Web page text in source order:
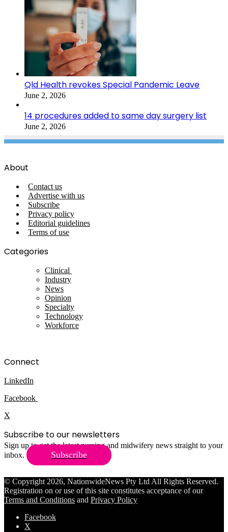
Qld Health revokes Special Pandemic Leave
June 2, 2026
14 procedures added to same day surgery list
June 2, 2026
About
Contact us
Advertise with us
Subscribe
Privacy policy
Editorial guidelines
Terms of use
Categories
Clinical
Industry
News
Opinion
Specialty
Technology
Workforce
Connect
LinkedIn
Facebook
X
Subscribe to our newsletters
Sign up to get the latest nursing and midwifery news straight to your
inbox.
Subscribe
© Copyright 2026, NationwideNews Pty Ltd All Rights Reserved.
Registration on or use of this site constitutes acceptance of our
Terms and Conditions and Privacy Policy
Facebook
X